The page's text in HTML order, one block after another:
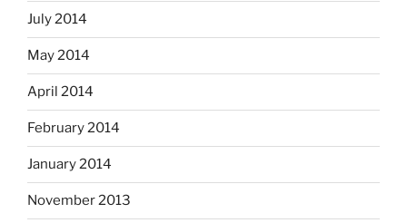
July 2014
May 2014
April 2014
February 2014
January 2014
November 2013